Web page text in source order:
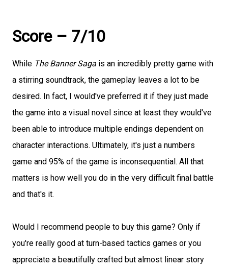
Score – 7/10
While The Banner Saga is an incredibly pretty game with
a stirring soundtrack, the gameplay leaves a lot to be
desired. In fact, I would've preferred it if they just made
the game into a visual novel since at least they would've
been able to introduce multiple endings dependent on
character interactions. Ultimately, it's just a numbers
game and 95% of the game is inconsequential. All that
matters is how well you do in the very difficult final battle
and that's it.
Would I recommend people to buy this game? Only if
you're really good at turn-based tactics games or you
appreciate a beautifully crafted but almost linear story